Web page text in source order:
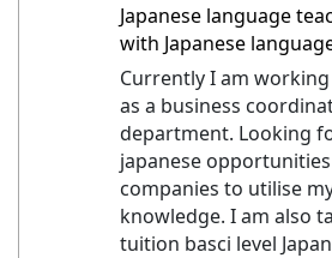
Japanese language
with Japanese
Currently I am
as a business
department. Looking
japanese
companies to utilise
knowledge. I am also
tuition basci level